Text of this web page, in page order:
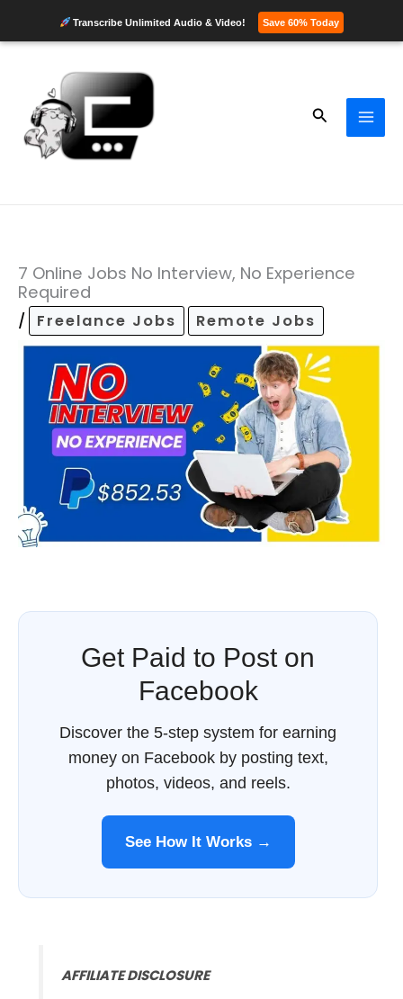
Skip
content
Search
7 Online Jobs No Interview, No Experience
Required
/ Freelance Jobs Remote Jobs
Get Paid to Post on
Facebook
Discover the 5-step system for earning
money on Facebook by posting text,
photos, videos, and reels.
See How It Works →
Transcribe Unlimited Audio & Video! Save 60% Today
AFFILIATE DISCLOSURE